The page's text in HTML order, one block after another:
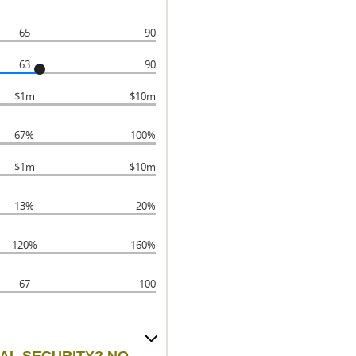
65 90
63 90
$1m $10m
67% 100%
$1m $10m
13% 20%
120% 160%
67 100